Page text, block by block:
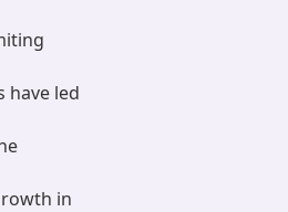
have led
in